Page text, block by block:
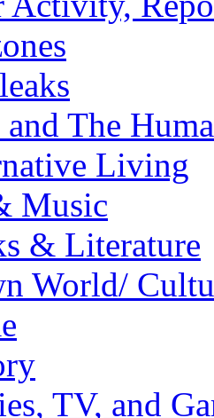
The
Living
Music
& Literature
World/
TV, and